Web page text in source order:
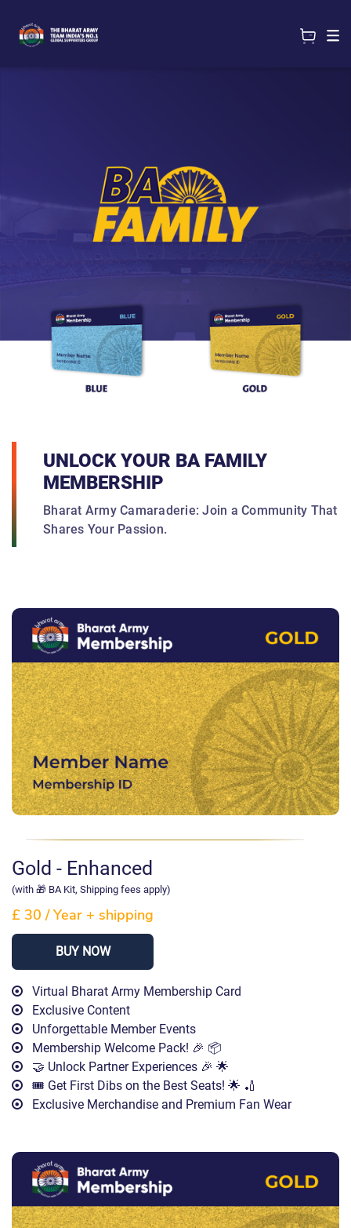
UNLOCK YOUR BA FAMILY
MEMBERSHIP
Bharat Army Camaraderie: Join a Community That
Shares Your Passion.
Gold - Enhanced
(with 🎁 BA Kit, Shipping fees apply)
£ 30/Year + shipping
BUY NOW
Virtual Bharat Army Membership Card
Exclusive Content
Unforgettable Member Events
Membership Welcome Pack! 🎉 📦
🤝 Unlock Partner Experiences 🎉 🌟
🎟️ Get First Dibs on the Best Seats! 🌟 🏏
Exclusive Merchandise and Premium Fan Wear